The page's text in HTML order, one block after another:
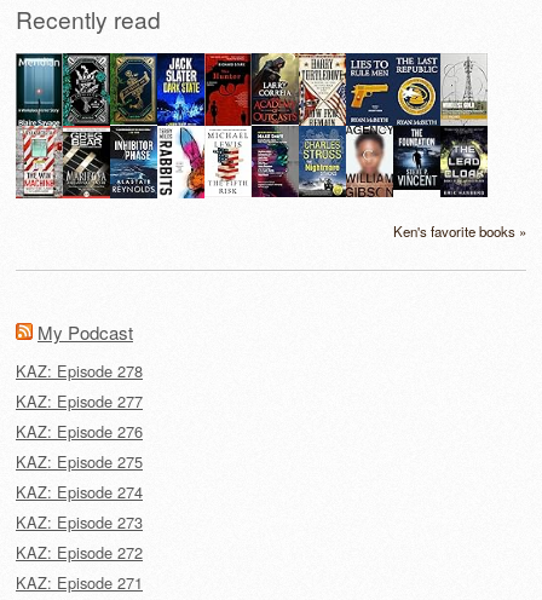
Recently read
Ken's favorite books »
My Podcast
KAZ: Episode 278
KAZ: Episode 277
KAZ: Episode 276
KAZ: Episode 275
KAZ: Episode 274
KAZ: Episode 273
KAZ: Episode 272
KAZ: Episode 271